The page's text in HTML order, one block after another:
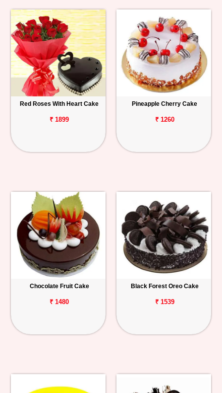
Red Roses With Heart Cake
₹ 1899
Pineapple Cherry Cake
₹ 1260
Chocolate Fruit Cake
₹ 1480
Black Forest Oreo Cake
₹ 1539